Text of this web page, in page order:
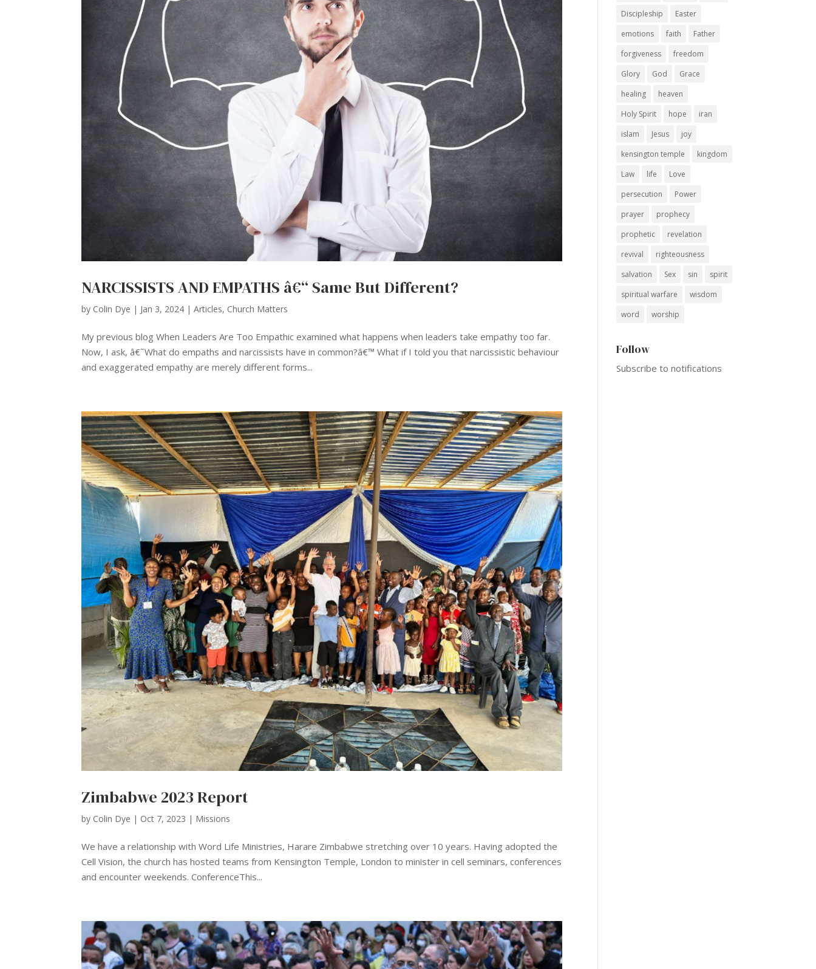
NARCISSISTS AND EMPATHS â€“ Same But Different?
by Colin Dye | Jan 3, 2024 |Articles, Church Matters
My previous blog When Leaders Are Too Empathic examined what happens when leaders take empathy too far.
Now, I ask, â€˜What do empaths and narcissists have in common?â€™ What if I told you that narcissistic behaviour
and exaggerated empathy are merely different forms...
Zimbabwe 2023 Report
by Colin Dye | Oct 7, 2023 | Missions
We have a relationship with Word Life Ministries, Harare Zimbabwe stretching over 10 years. Having adopted the
Cell Vision, the church has hosted teams from Kensington Temple, London to minister in cell seminars, conferences
and encounter weekends. ConferenceThis...
Discipleship
Easter
emotions
faith
Father
forgiveness
freedom
Glory
God
Grace
healing
heaven
Holy Spirit
hope
iran
islam
Jesus
joy
kensington temple
kingdom
Law
life
Love
persecution
Power
prayer
prophecy
prophetic
revelation
revival
righteousness
salvation
Sex sin
spirit
spiritual warfare
wisdom
word
worship
Follow
Subscribe to notifications